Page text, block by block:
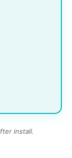
install.